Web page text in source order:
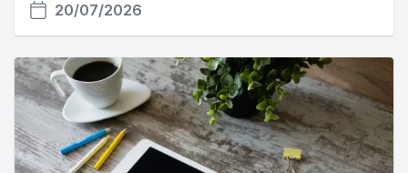
20/07/2026